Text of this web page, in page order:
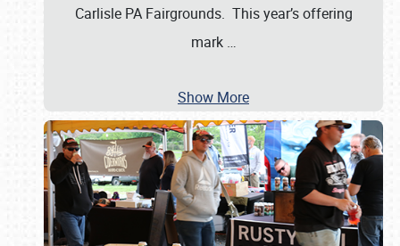
Carlisle PA Fairgrounds. This year’s offering
mark …
Show More